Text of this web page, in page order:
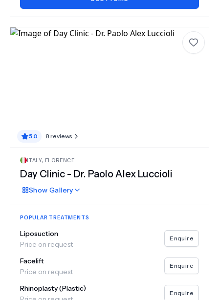
5.0 8 reviews
ITALY, FLORENCE
Day Clinic - Dr. Paolo Alex Luccioli
Show Gallery
POPULAR TREATMENTS
Liposuction
Price on request
Enquire
Facelift
Price on request
Enquire
Rhinoplasty (Plastic)
Enquire